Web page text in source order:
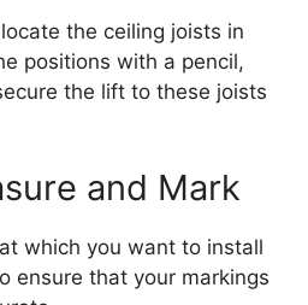
the ceiling joists in
positions with a pencil,
the lift to these joists
and Mark
which you want to install
ensure that your markings